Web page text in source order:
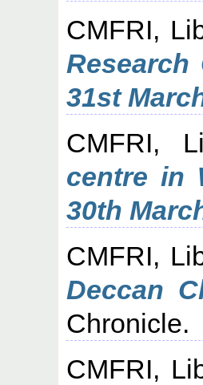
CMFRI,
31st
CMFRI,
centre in
30th
CMFRI,
Deccan
Chronicle.
CMFRI,